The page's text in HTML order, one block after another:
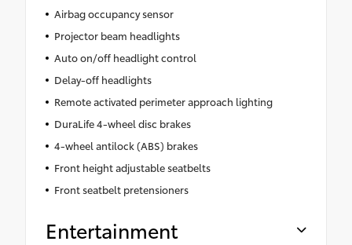
Airbag occupancy sensor
Projector beam headlights
Auto on/off headlight control
Delay-off headlights
Remote activated perimeter approach lighting
DuraLife 4-wheel disc brakes
4-wheel antilock (ABS) brakes
Front height adjustable seatbelts
Front seatbelt pretensioners
Entertainment